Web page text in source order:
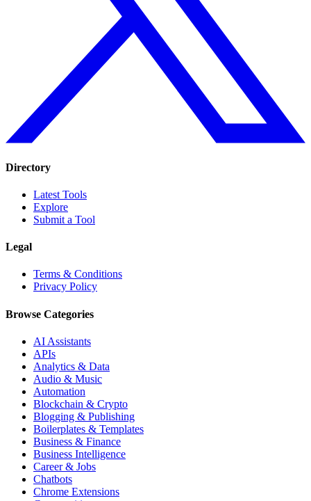
Directory
Latest Tools
Explore
Submit a Tool
Legal
Terms & Conditions
Privacy Policy
Browse Categories
AI Assistants
APIs
Analytics & Data
Audio & Music
Automation
Blockchain & Crypto
Blogging & Publishing
Boilerplates & Templates
Business & Finance
Business Intelligence
Career & Jobs
Chatbots
Chrome Extensions